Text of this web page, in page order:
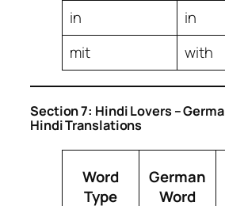
in
in
mit
with
Section 7: Hindi Lovers –
Hindi Translations
Word
Type
German
Word